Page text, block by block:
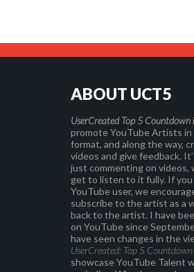
ABOUT UCT5
UserCreated Top 5 Countdown
promote YouTube Artists
format, and along the way,
videos and give feedback.
just commenting on videos,
get to listen to it fully. If
YouTube user, we
subscribe to the artist as a
back to the artist. I have
on YouTube since
have seen changes in the
UserCreated: Top 5 Countdown
showcase YouTube Talent